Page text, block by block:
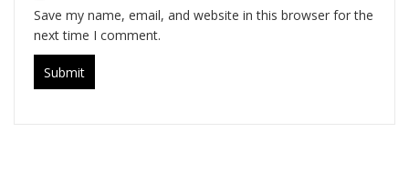
Save my name, email, and website in this browser for the
next time I comment.